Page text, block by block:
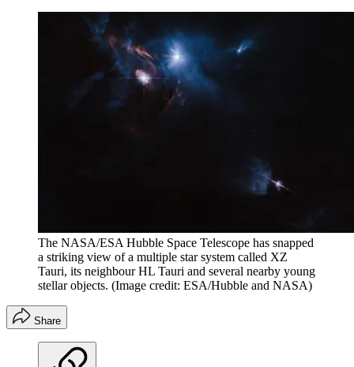
The NASA/ESA Hubble Space Telescope has snapped
a striking view of a multiple star system called XZ
Tauri, its neighbour HL Tauri and several nearby young
stellar objects. (Image credit: ESA/Hubble and NASA)
Share